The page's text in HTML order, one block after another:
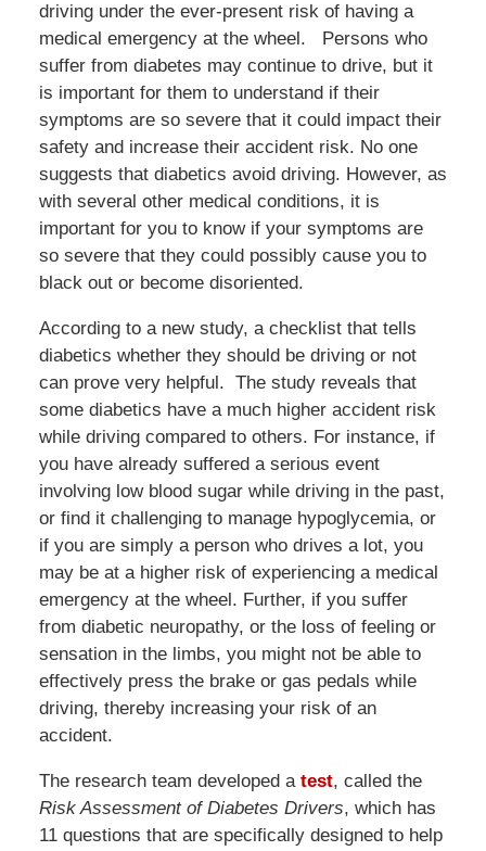
driving under the ever-present risk of having a
medical emergency at the wheel. Persons who
suffer from diabetes may continue to drive, but it
is important for them to understand if their
symptoms are so severe that it could impact their
safety and increase their accident risk. No one
suggests that diabetics avoid driving. However, as
with several other medical conditions, it is
important for you to know if your symptoms are
so severe that they could possibly cause you to
black out or become disoriented.
According to a new study, a checklist that tells
diabetics whether they should be driving or not
can prove very helpful. The study reveals that
some diabetics have a much higher accident risk
while driving compared to others. For instance, if
you have already suffered a serious event
involving low blood sugar while driving in the past,
or find it challenging to manage hypoglycemia, or
if you are simply a person who drives a lot, you
may be at a higher risk of experiencing a medical
emergency at the wheel. Further, if you suffer
from diabetic neuropathy, or the loss of feeling or
sensation in the limbs, you might not be able to
effectively press the brake or gas pedals while
driving, thereby increasing your risk of an
accident.
The research team developed a test, called the
Risk Assessment of Diabetes Drivers, which has
11 questions that are specifically designed to help